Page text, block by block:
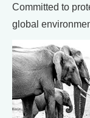
Committed to
global